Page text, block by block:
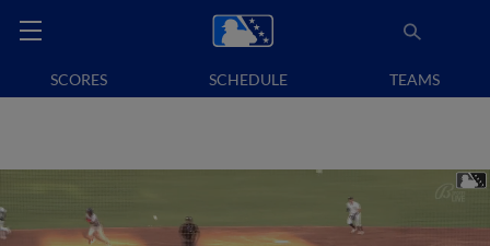
SCORES SCHEDULE TEAMS